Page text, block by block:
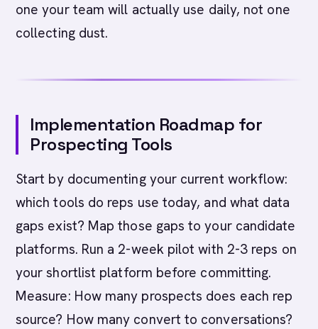
one your team will actually use daily, not one
collecting dust.
Implementation Roadmap for
Prospecting Tools
Start by documenting your current workflow:
which tools do reps use today, and what data
gaps exist? Map those gaps to your candidate
platforms. Run a 2-week pilot with 2-3 reps on
your shortlist platform before committing.
Measure: How many prospects does each rep
source? How many convert to conversations?